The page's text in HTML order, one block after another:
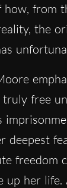
how, from
the
truly free
deepest
freedom
up her